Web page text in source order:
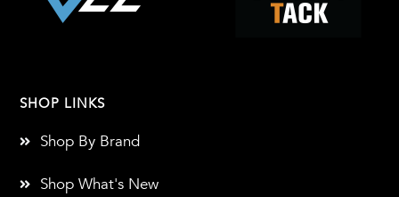
SHOP LINKS
Shop By Brand
Shop What's New